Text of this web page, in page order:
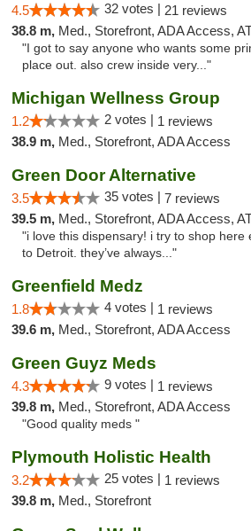
4.5 32 votes | 21 reviews
38.8 m, Med., Storefront, ADA Access,
"I got to say anyone who wants some
place out. also crew inside very..."
Michigan Wellness Group
1.2 2 votes | 1 reviews
38.9 m, Med., Storefront, ADA Access
Green Door Alternative
3.5 35 votes | 7 reviews
39.5 m, Med., Storefront, ADA Access,
"i love this dispensary! i try to shop here
to Detroit. they’ve always..."
Greenfield Medz
1.8 4 votes | 1 reviews
39.6 m, Med., Storefront, ADA Access
Green Guyz Meds
4.3 9 votes | 1 reviews
39.8 m, Med., Storefront, ADA Access
"Good quality meds "
Plymouth Holistic Health
3.2 25 votes | 1 reviews
39.8 m, Med., Storefront